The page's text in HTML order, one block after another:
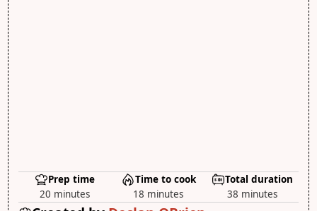
Prep time
20 minutes
Time to cook
18 minutes
Total duration
38 minutes